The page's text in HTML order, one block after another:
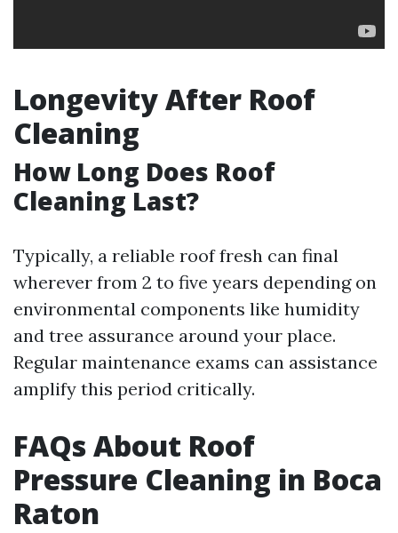
Longevity After Roof
Cleaning
How Long Does Roof
Cleaning Last?
Typically, a reliable roof fresh can final
wherever from 2 to five years depending on
environmental components like humidity
and tree assurance around your place.
Regular maintenance exams can assistance
amplify this period critically.
FAQs About Roof
Pressure Cleaning in Boca
Raton